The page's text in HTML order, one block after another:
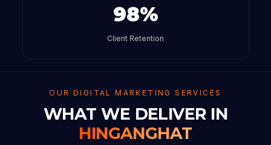
98%
Client Retention
OUR DIGITAL MARKETING SERVICES
WHAT WE DELIVER IN
HINGANGHAT